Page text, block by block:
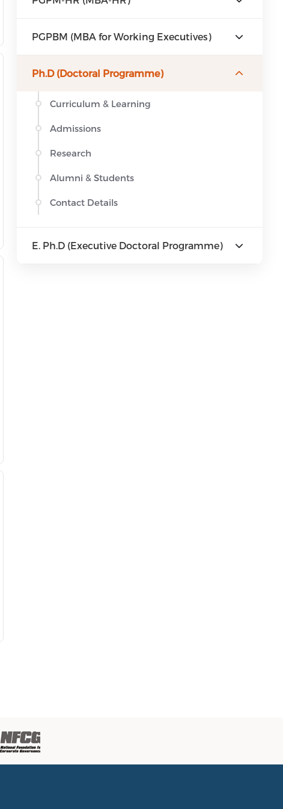
PGPBM (MBA for Working Executives)
Ph.D (Doctoral Programme)
Curriculum & Learning
Admissions
Research
Alumni & Students
Contact Details
E. Ph.D (Executive Doctoral Programme)